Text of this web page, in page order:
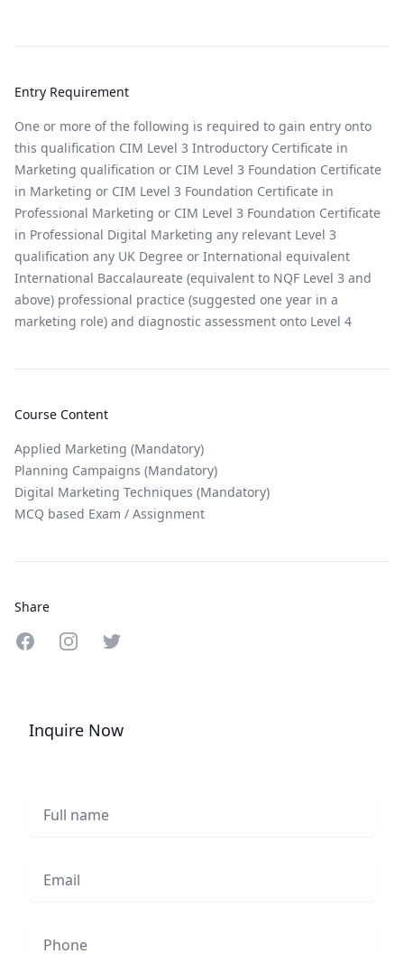
Entry Requirement
One or more of the following is required to gain entry onto
this qualification CIM Level 3 Introductory Certificate in
Marketing qualification or CIM Level 3 Foundation Certificate
in Marketing or CIM Level 3 Foundation Certificate in
Professional Marketing or CIM Level 3 Foundation Certificate
in Professional Digital Marketing any relevant Level 3
qualification any UK Degree or International equivalent
International Baccalaureate (equivalent to NQF Level 3 and
above) professional practice (suggested one year in a
marketing role) and diagnostic assessment onto Level 4
Course Content
Applied Marketing (Mandatory)
Planning Campaigns (Mandatory)
Digital Marketing Techniques (Mandatory)
MCQ based Exam / Assignment
Share
Share on Facebook
Share on Instagram
Share on Twitter
Inquire Now